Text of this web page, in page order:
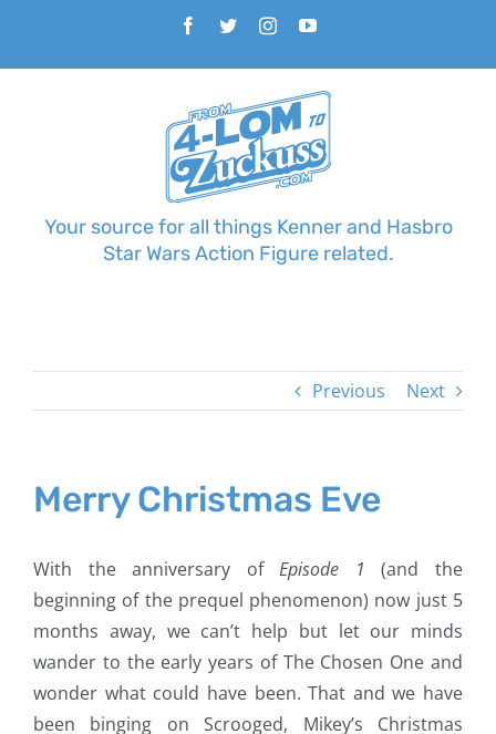
content
Facebook
TwitterInstagramYouTube
Your source for all things Kenner and Hasbro
Star Wars Action Figure related.
Previous Next
Merry Christmas Eve
With the anniversary ofEpisode 1 (and the
beginning of the prequel phenomenon) now just 5
months away, we can’t help but let our minds
wander to the early years of The Chosen One and
wonder what could have been. That and we have
been binging on Scrooged, Mikey’s Christmas